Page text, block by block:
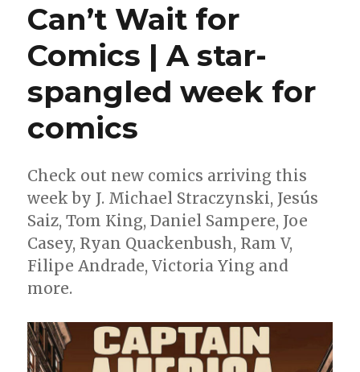
annual
‘best
graphic
novels’
reading
lists
Can’t Wait for
Comics | A star-
spangled week for
comics
Check out new comics arriving this
week by J. Michael Straczynski, Jesús
Saiz, Tom King, Daniel Sampere, Joe
Casey, Ryan Quackenbush, Ram V,
Filipe Andrade, Victoria Ying and
more.